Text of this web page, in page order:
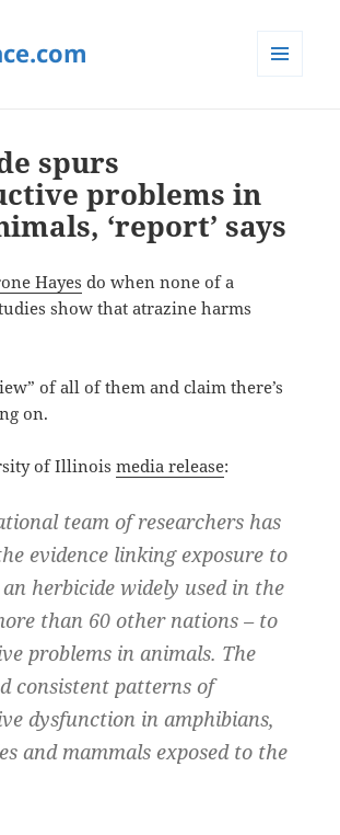
spurs
problems in
‘report’ says
Hayes do when none of a
show that atrazine harms
of all of them and claim there’s
on.
of Illinoismedia release:
team of researchers has
evidence linking exposure to
herbicide widely used in the
than 60 other nations – to
problems in animals. The
consistent patterns of
dysfunction in amphibians,
and mammals exposed to the